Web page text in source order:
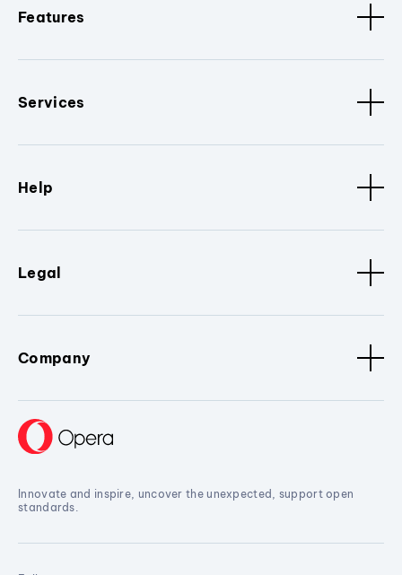
Features
Services
Help
Legal
Company
Innovate and inspire, uncover the unexpected, support open
standards.